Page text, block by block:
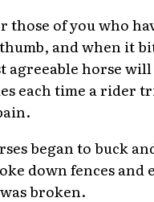
those of you who
and when it
agreeable horse
each time a rider
began to buck
down fences
broken.